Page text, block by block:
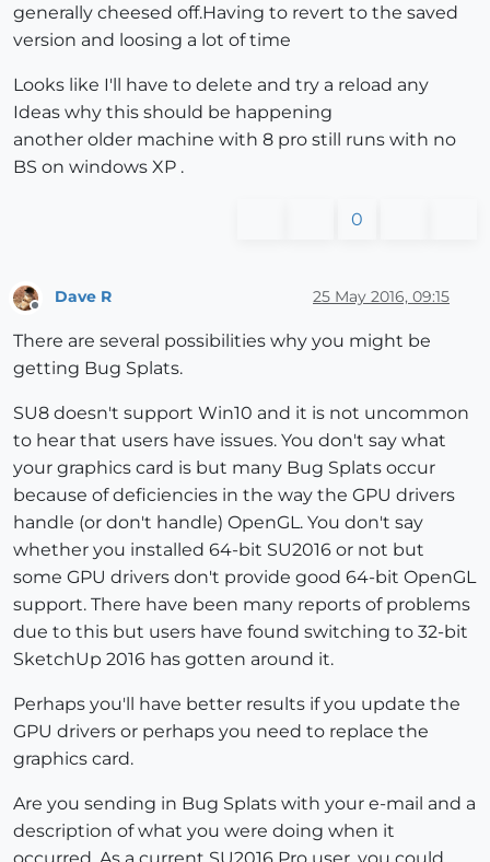
generally cheesed off.Having to revert to the saved
version and loosing a lot of time
Looks like I'll have to delete and try a reload any
Ideas why this should be happening
another older machine with 8 pro still runs with no
BS on windows XP .
0
Dave R 25 May 2016, 09:15
There are several possibilities why you might be
getting Bug Splats.
SU8 doesn't support Win10 and it is not uncommon
to hear that users have issues. You don't say what
your graphics card is but many Bug Splats occur
because of deficiencies in the way the GPU drivers
handle (or don't handle) OpenGL. You don't say
whether you installed 64-bit SU2016 or not but
some GPU drivers don't provide good 64-bit OpenGL
support. There have been many reports of problems
due to this but users have found switching to 32-bit
SketchUp 2016 has gotten around it.
Perhaps you'll have better results if you update the
GPU drivers or perhaps you need to replace the
graphics card.
Are you sending in Bug Splats with your e-mail and a
description of what you were doing when it